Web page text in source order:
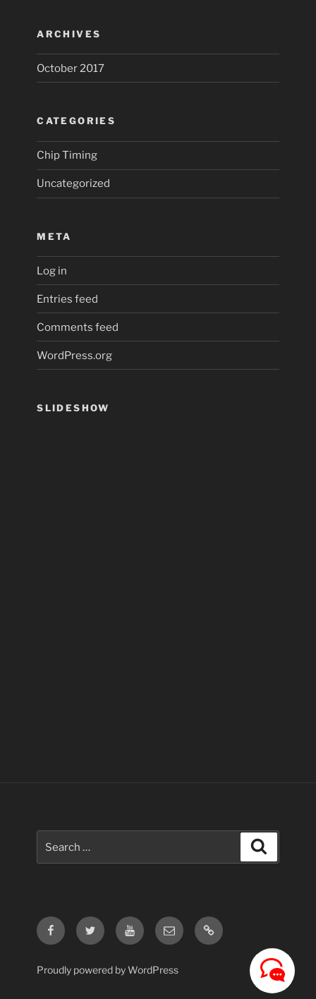
ARCHIVES
October 2017
CATEGORIES
Chip Timing
Uncategorized
META
Log in
Entries feed
Comments feed
WordPress.org
SLIDESHOW
FacebookTwitter YoutubeEmail
Contact
Us
Proudly powered by WordPress